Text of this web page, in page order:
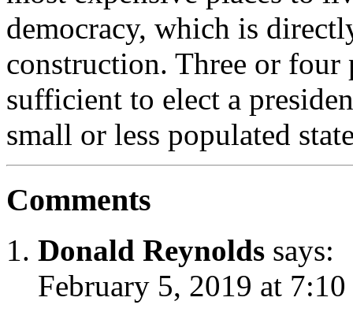
democracy, which is
construction. Three or four
sufficient to elect a
small or less populated
Comments
Donald Reynolds says:
February 5, 2019 at 7:10